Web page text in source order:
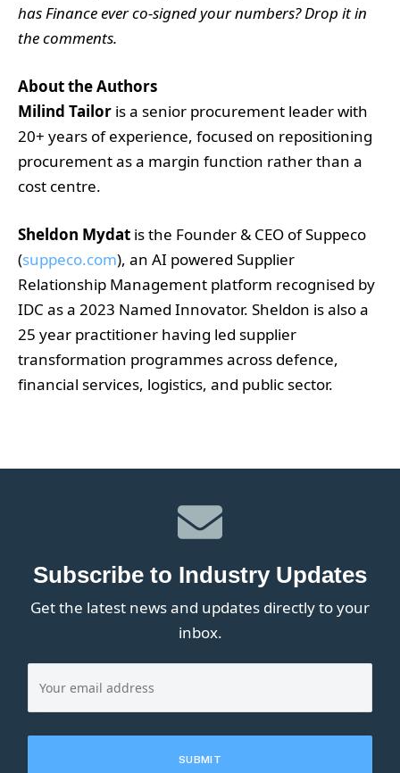
has Finance ever co-signed your numbers? Drop it in
the comments.
About the Authors
Milind Tailor is a senior procurement leader with
20+ years of experience, focused on repositioning
procurement as a margin function rather than a
cost centre.
Sheldon Mydat is the Founder & CEO of Suppeco
(suppeco.com), an AI powered Supplier
Relationship Management platform recognised by
IDC as a 2023 Named Innovator. Sheldon is also a
25 year practitioner having led supplier
transformation programmes across defence,
financial services, logistics, and public sector.
Subscribe to Industry Updates
Get the latest news and updates directly to your
inbox.